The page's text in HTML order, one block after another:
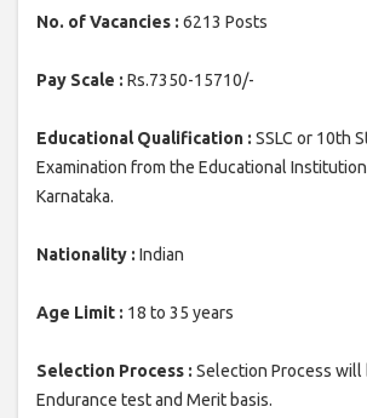
No. of Vacancies : 6213 Posts
Pay Scale : Rs.7350-15710/-
Educational Qualification : SSLC or 10th
Examination from the Educational
Karnataka.
Nationality : Indian
Age Limit : 18 to 35 years
Selection Process : Selection Process will
Endurance test and Merit basis.